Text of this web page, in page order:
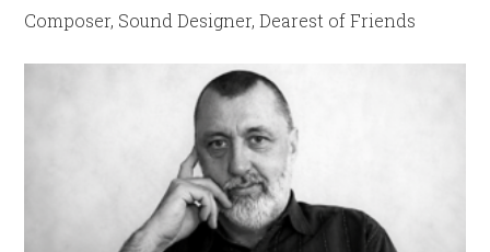
Composer, Sound Designer, Dearest of Friends